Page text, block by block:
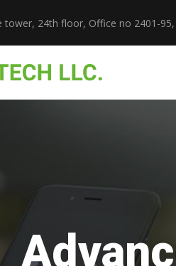
tower, 24th floor, Office no 2401-95,